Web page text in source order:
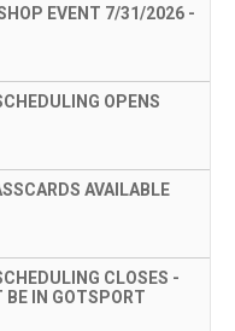
EVENT 7/31/2026 -
OPENS
AVAILABLE
CLOSES -
IN GOTSPORT